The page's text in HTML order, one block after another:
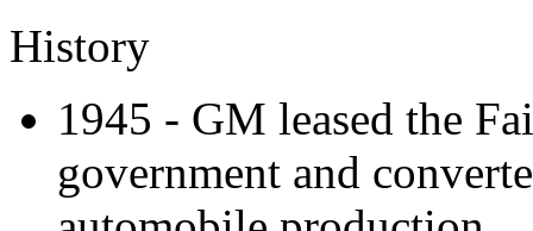
History
1945 - GM leased the
government and